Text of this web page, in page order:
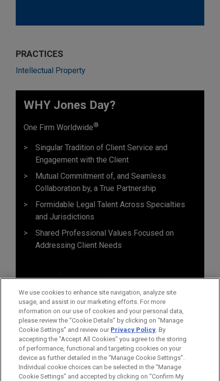
PRACTICES
Intellectual Property
WHY Jones Day?
One Firm Worldwide®
Singular Tradition of Client Service and
Engagement with the Client
Mutual Commitment of, and Seamless
Collaboration by, a True Partnership
Formidable Legal Talent Across Specialties
and Jurisdictions
Shared Professional Values Focused on
Addressing Client Needs
We use cookies to enhance site navigation, analyze site
usage, and assist in our marketing efforts. For more
information on our use of cookies and your personal data,
please review the “Cookie Details” by clicking on “Manage
Cookie Settings” and review our Privacy Policy. By
accepting the "Accept All Cookies" you agree to the storing
of performance, functional and targeting cookies on your
device as further detailed in the “Manage Cookie Settings”.
Individual cookie choices can be selected in the “Manage
Cookie Settings” and accepted by clicking on “Confirm My